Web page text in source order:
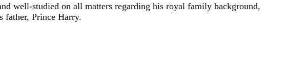
well-studied on all matters regarding his royal family background,
father, Prince Harry.